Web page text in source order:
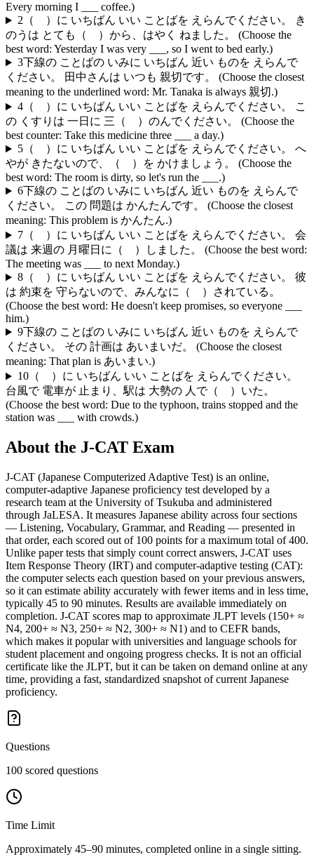
Every morning I ___ coffee.)
2 （ ）に いちばん いい ことばを えらんでください。 き
のうは とても（ ）から、はやく ねました。 (Choose the
best word: Yesterday I was very ___, so I went to bed early.)
3下線の ことばの いみに いちばん 近い ものを えらんで
ください。 田中さんは いつも 親切です。 (Choose the closest
meaning to the underlined word: Mr. Tanaka is always 親切.)
4（ ）に いちばん いい ことばを えらんでください。 こ
の くすりは 一日に 三（ ）のんでください。 (Choose the
best counter: Take this medicine three ___ a day.)
5（ ）に いちばん いい ことばを えらんでください。 へ
やが きたないので、（ ）を かけましょう。 (Choose the
best word: The room is dirty, so let's run the ___.)
6下線の ことばの いみに いちばん 近い ものを えらんで
ください。 この 問題は かんたんです。 (Choose the closest
meaning: This problem is かんたん.)
7（ ）に いちばん いい ことばを えらんでください。 会
議は 来週の 月曜日に（ ）しました。 (Choose the best word:
The meeting was ___ to next Monday.)
8（ ）に いちばん いい ことばを えらんでください。 彼
は 約束を 守らないので、みんなに（ ）されている。
(Choose the best word: He doesn't keep promises, so everyone ___
him.)
9下線の ことばの いみに いちばん 近い ものを えらんで
ください。 その 計画は あいまいだ。 (Choose the closest
meaning: That plan is あいまい.)
10（ ）に いちばん いい ことばを えらんでください。
台風で 電車が 止まり、駅は 大勢の 人で（ ）いた。
(Choose the best word: Due to the typhoon, trains stopped and the
station was ___ with crowds.)
About the J-CAT Exam
J-CAT (Japanese Computerized Adaptive Test) is an online,
computer-adaptive Japanese proficiency test developed by a
research team at the University of Tsukuba and administered
through JaLESA. It measures Japanese ability across four sections
— Listening, Vocabulary, Grammar, and Reading — presented in
that order, each scored out of 100 points for a maximum total of 400.
Unlike paper tests that simply count correct answers, J-CAT uses
Item Response Theory (IRT) and computer-adaptive testing (CAT):
the computer selects each question based on your previous answers,
so it can estimate ability accurately with fewer items and in less time,
typically 45 to 90 minutes. Results are available immediately on
completion. J-CAT scores map to approximate JLPT levels (150+ ≈
N4, 200+ ≈ N3, 250+ ≈ N2, 300+ ≈ N1) and to CEFR bands,
which makes it popular with universities and language schools for
student placement and ongoing progress checks. It is not an official
certificate like the JLPT, but it can be taken on demand online at any
time, providing a fast, standardized snapshot of current Japanese
proficiency.
Questions
100 scored questions
Time Limit
Approximately 45–90 minutes, completed online in a single sitting.